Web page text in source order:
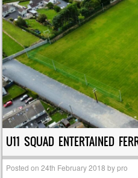
U11 SQUAD ENTERTAINED
Posted on24th February 2018 bypro